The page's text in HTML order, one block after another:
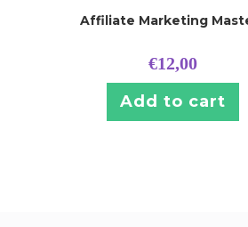
Affiliate Marketing
€12,00
Add to cart